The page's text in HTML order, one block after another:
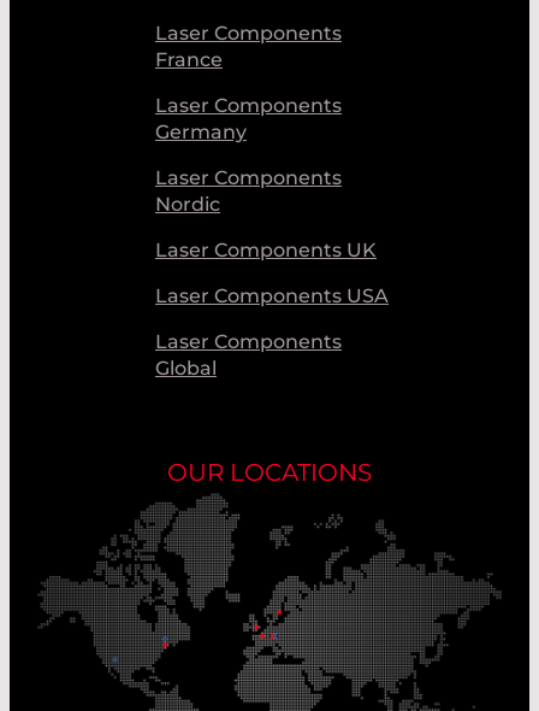
Laser Components
France
Laser Components
Germany
Laser Components
Nordic
Laser Components UK
Laser Components USA
Laser Components
Global
OUR LOCATIONS